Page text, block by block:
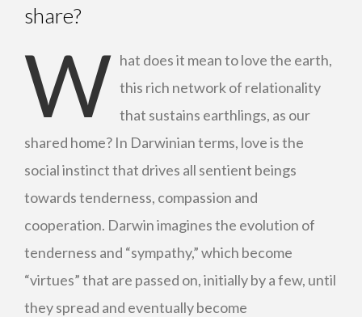
share?
W hat does it mean to love the earth,
this rich network of relationality
that sustains earthlings, as our
shared home? In Darwinian terms, love is the
social instinct that drives all sentient beings
towards tenderness, compassion and
cooperation. Darwin imagines the evolution of
tenderness and “sympathy,” which become
“virtues” that are passed on, initially by a few, until
they spread and eventually become